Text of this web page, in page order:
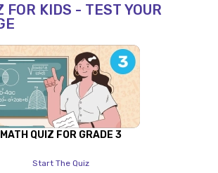
FOR KIDS - TEST YOUR
MATH QUIZ FOR GRADE 3
Start The Quiz